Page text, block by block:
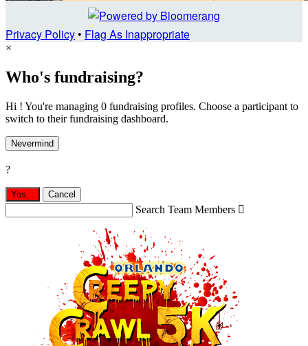
Privacy Policy• Flag As Inappropriate
×
Who's fundraising?
Hi ! You're managing 0 fundraising profiles. Choose a participant to
switch to their fundraising dashboard.
Nevermind
?
Yes, Cancel
Search Team Members 